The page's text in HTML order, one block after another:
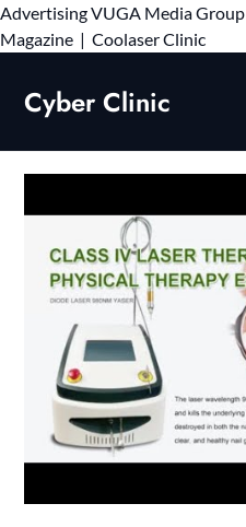
AdvertisingVUGA Media Group
Magazine | Coolaser ClinicSkip
Cyber Clinic